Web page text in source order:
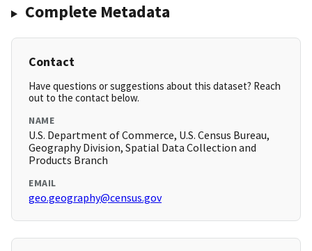
Complete Metadata
Contact
Have questions or suggestions about this dataset? Reach
out to the contact below.
NAME
U.S. Department of Commerce, U.S. Census Bureau,
Geography Division, Spatial Data Collection and
Products Branch
EMAIL
geo.geography@census.gov